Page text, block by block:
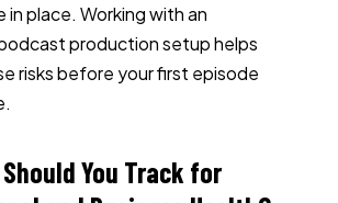
place. Working with an
production setup helps
risks before your first episode
You Track for